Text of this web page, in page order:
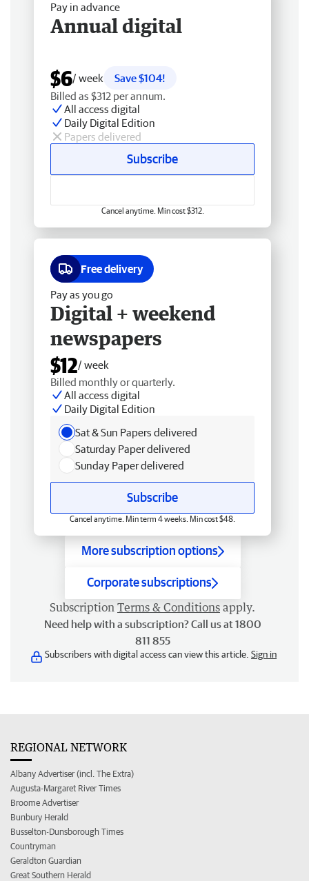
Pay in advance
Annual digital
$6/ week
Save $104!
Billed as $312 per annum.
All access digital
Daily Digital Edition
Papers delivered
Subscribe
Cancel anytime. Min cost $312.
Free delivery
Pay as you go
Digital + weekend
newspapers
$12/ week
Billed monthly or quarterly.
All access digital
Daily Digital Edition
Sat & Sun Papers delivered
Saturday Paper delivered
Sunday Paper delivered
Subscribe
Cancel anytime. Min term 4 weeks. Min cost $48.
More subscription options
Corporate subscriptions
Subscription Terms & Conditions apply.
Need help with a subscription? Call us at 1800
811 855
Subscribers with digital access can view this article. Sign in
REGIONAL NETWORK
Albany Advertiser (incl. The Extra)
Augusta-Margaret River Times
Broome Advertiser
Bunbury Herald
Busselton-Dunsborough Times
Countryman
Geraldton Guardian
Great Southern Herald